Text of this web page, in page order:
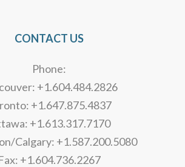
CONTACT US
Phone:
+1.604.484.2826
+1.647.875.4837
+1.613.317.7170
Calgary: +1.587.200.5080
+1.604.736.2267